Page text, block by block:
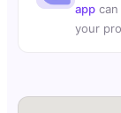
app
your